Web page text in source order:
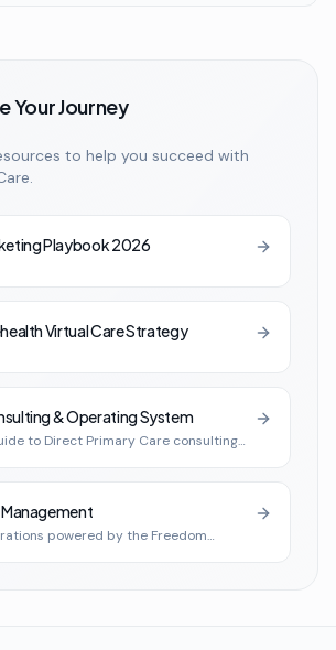
Your Journey
to help you succeed with
Playbook 2026
Virtual Care Strategy
& Operating System
to Direct Primary Care consulting
powered by the Freedom